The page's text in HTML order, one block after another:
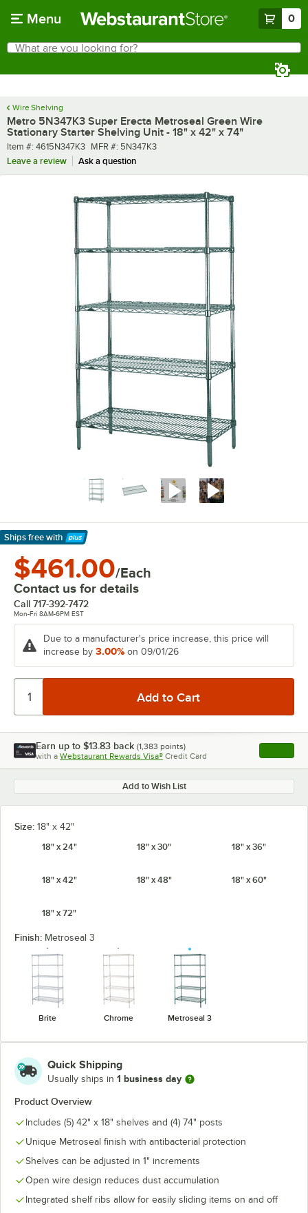
Menu 0
Search
What are you looking for?
Wire Shelving
Metro 5N347K3 Super Erecta Metroseal Green Wire
Stationary Starter Shelving Unit - 18" x 42" x 74"
Item number
Item #: 4615N347K3 MFR number
MFR #: 5N347K3
Leave a review
Ask a question
Ships free with
Learn More
$461.00/Each
Contact us for details
Call 717-392-7472
Mon-Fri 8AM-6PM EST
Due to a manufacturer's price increase, this price will
increase by 3.00% on 09/01/26
Earn up to $13.83 back (1,383 points)
with a Webstaurant Rewards Visa® Credit Card , opens
Add to Wish List
Size: 18" x 42"
18" x 24"
18" x 30" 18" x 36"
18" x 42" 18" x 48" 18" x 60"
18" x 72"
Finish: Metroseal 3
Brite Chrome Metroseal 3
Quick Shipping
Usually ships in 1 business day
Product Overview
Includes (5) 42" x 18" shelves and (4) 74" posts
Unique Metroseal finish with antibacterial protection
Shelves can be adjusted in 1" increments
Open wire design reduces dust accumulation
Integrated shelf ribs allow for easily sliding items on and off